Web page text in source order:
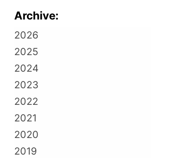
Archive:
2026
2025
2024
2023
2022
2021
2020
2019